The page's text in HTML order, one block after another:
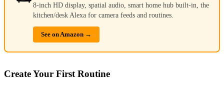
8-inch HD display, spatial audio, smart home hub built-in, the
kitchen/desk Alexa for camera feeds and routines.
See on Amazon →
Create Your First Routine